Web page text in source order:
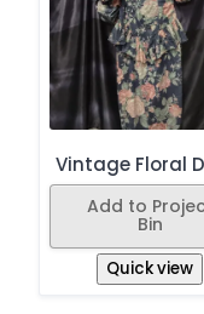
Vintage Floral
Add to
Bin
Quick view